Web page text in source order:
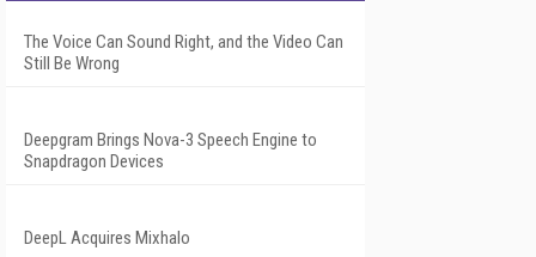
The Voice Can Sound Right, and the Video Can
Still Be Wrong
Deepgram Brings Nova-3 Speech Engine to
Snapdragon Devices
DeepL Acquires Mixhalo